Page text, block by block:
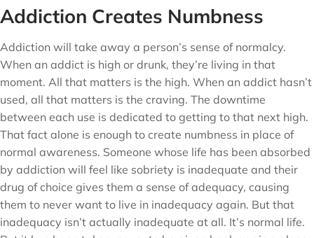
Addiction Creates Numbness
Addiction will take away a person’s sense of normalcy.
When an addict is high or drunk, they’re living in that
moment. All that matters is the high. When an addict hasn’t
used, all that matters is the craving. The downtime
between each use is dedicated to getting to that next high.
That fact alone is enough to create numbness in place of
normal awareness. Someone whose life has been absorbed
by addiction will feel like sobriety is inadequate and their
drug of choice gives them a sense of adequacy, causing
them to never want to live in inadequacy again. But that
inadequacy isn’t actually inadequate at all. It’s normal life.